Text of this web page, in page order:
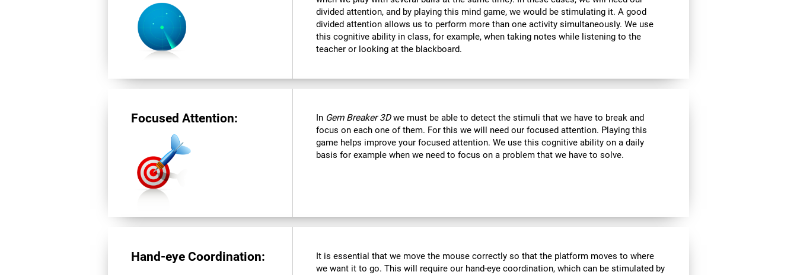
divided attention, and by playing this mind game, we would be stimulating it. A good
divided attention allows us to perform more than one activity simultaneously. We use
this cognitive ability in class, for example, when taking notes while listening to the
teacher or looking at the blackboard.
Focused Attention: In Gem Breaker 3Dwe must be able to detect the stimuli that we have to break and
focus on each one of them. For this we will need our focused attention. Playing this
game helps improve your focused attention. We use this cognitive ability on a daily
basis for example when we need to focus on a problem that we have to solve.
Hand-eye Coordination:
It is essential that we move the mouse correctly so that the platform moves to where
we want it to go. This will require our hand-eye coordination, which can be stimulated by